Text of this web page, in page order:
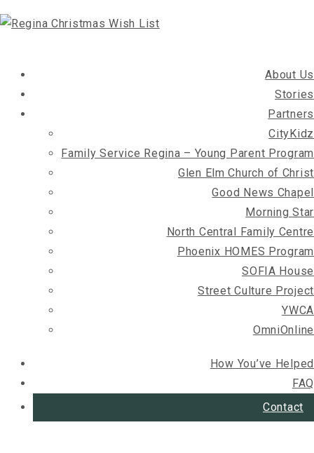
About Us
Stories
Partners
CityKidz
Family Service Regina – Young Parent Program
Glen Elm Church of Christ
Good News Chapel
Morning Star
North Central Family Centre
Phoenix HOMES Program
SOFIA House
Street Culture Project
YWCA
OmniOnline
How You’ve Helped
FAQ
Contact